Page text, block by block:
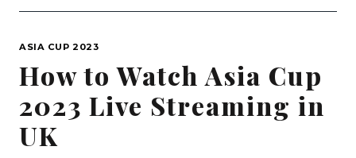
ASIA CUP 2023
How to Watch Asia Cup
2023 Live Streaming in
UK